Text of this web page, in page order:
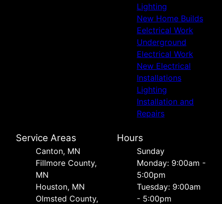
Lighting
New Home Builds
Eelctrical Work
Underground
Electrical Work
New Electrical
Installations
Lighting
Installation and
Repairs
Service Areas
Canton, MN
Fillmore County,
MN
Houston, MN
Olmsted County,
Hours
Sunday
Monday: 9:00am -
5:00pm
Tuesday: 9:00am
- 5:00pm